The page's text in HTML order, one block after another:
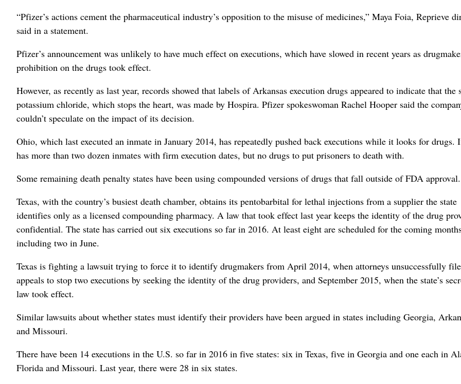
“Pfizer’s actions cement the pharmaceutical industry’s opposition to the misuse of medicines,” Maya Foia, Reprieve
said in a statement.
Pfizer’s announcement was unlikely to have much effect on executions, which have slowed in recent years as
prohibition on the drugs took effect.
However, as recently as last year, records showed that labels of Arkansas execution drugs appeared to indicate that the
potassium chloride, which stops the heart, was made by Hospira. Pfizer spokeswoman Rachel Hooper said the
couldn’t speculate on the impact of its decision.
Ohio, which last executed an inmate in January 2014, has repeatedly pushed back executions while it looks for drugs.
has more than two dozen inmates with firm execution dates, but no drugs to put prisoners to death with.
Some remaining death penalty states have been using compounded versions of drugs that fall outside of FDA approval.
Texas, with the country’s busiest death chamber, obtains its pentobarbital for lethal injections from a supplier the state
identifies only as a licensed compounding pharmacy. A law that took effect last year keeps the identity of the drug
confidential. The state has carried out six executions so far in 2016. At least eight are scheduled for the coming
including two in June.
Texas is fighting a lawsuit trying to force it to identify drugmakers from April 2014, when attorneys unsuccessfully
appeals to stop two executions by seeking the identity of the drug providers, and September 2015, when the state’s
law took effect.
Similar lawsuits about whether states must identify their providers have been argued in states including Georgia,
and Missouri.
There have been 14 executions in the U.S. so far in 2016 in five states: six in Texas, five in Georgia and one each in
Florida and Missouri. Last year, there were 28 in six states.